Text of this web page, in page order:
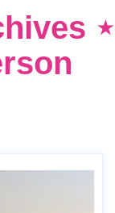
⋆